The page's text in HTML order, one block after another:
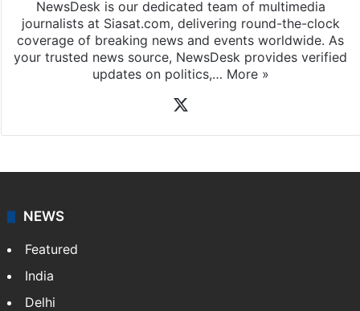
NewsDesk is our dedicated team of multimedia
journalists at Siasat.com, delivering round-the-clock
coverage of breaking news and events worldwide. As
your trusted news source, NewsDesk provides verified
updates on politics,… More »
NEWS
Featured
India
Delhi